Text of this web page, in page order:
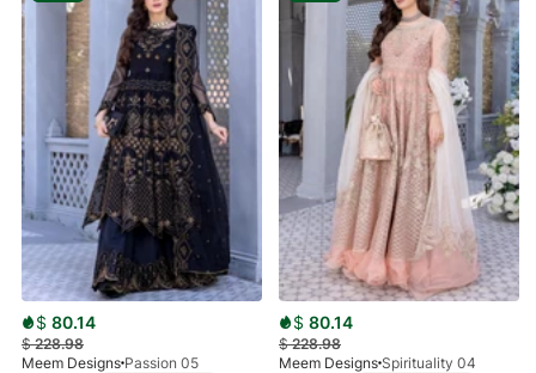
$ 80.14
$228.98
Meem Designs Passion 05
$ 80.14
$228.98
Meem Designs Spirituality 04